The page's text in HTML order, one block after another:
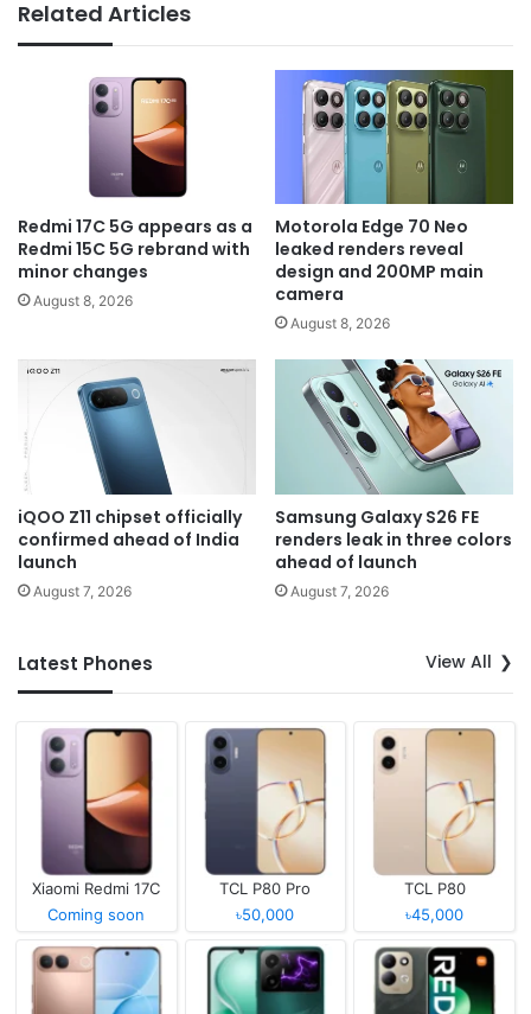
Related Articles
Redmi 17C 5G appears as a
Redmi 15C 5G rebrand with
minor changes
August 8, 2026
Motorola Edge 70 Neo
leaked renders reveal
design and 200MP main
camera
August 8, 2026
iQOO Z11 chipset officially
confirmed ahead of India
launch
August 7, 2026
Samsung Galaxy S26 FE
renders leak in three colors
ahead of launch
August 7, 2026
Latest Phones View All
Xiaomi Redmi 17C
Coming soon
TCL P80 Pro
৳50,000
TCL P80
৳45,000